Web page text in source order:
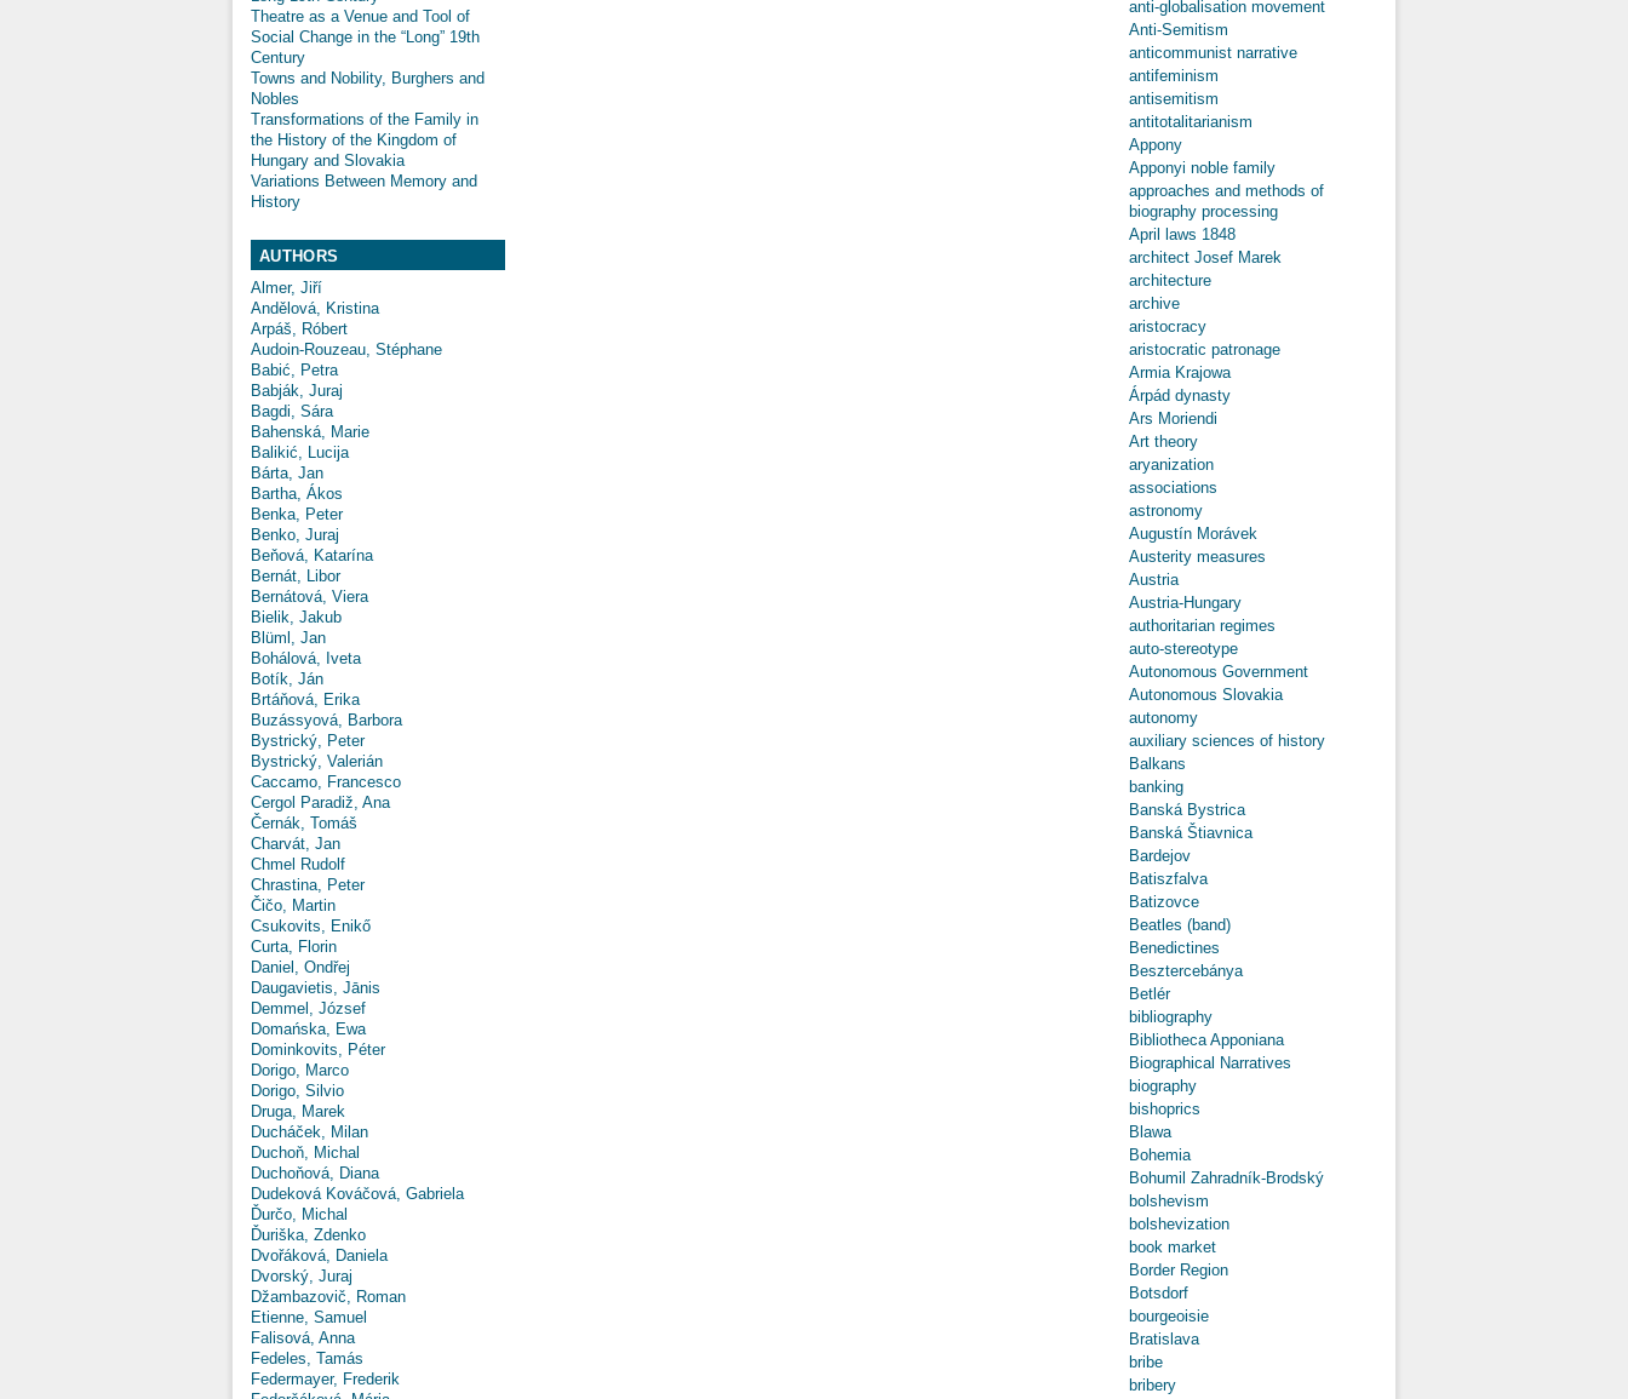
Theatre as a Venue and Tool of
Social Change in the “Long” 19th
Century
Towns and Nobility, Burghers and
Nobles
Transformations of the Family in
the History of the Kingdom of
Hungary and Slovakia
Variations Between Memory and
History
AUTHORS
Almer, Jiří
Andělová, Kristina
Arpáš, Róbert
Audoin-Rouzeau, Stéphane
Babić, Petra
Babják, Juraj
Bagdi, Sára
Bahenská, Marie
Balikić, Lucija
Bárta, Jan
Bartha, Ákos
Benka, Peter
Benko, Juraj
Beňová, Katarína
Bernát, Libor
Bernátová, Viera
Bielik, Jakub
Blüml, Jan
Bohálová, Iveta
Botík, Ján
Brtáňová, Erika
Buzássyová, Barbora
Bystrický, Peter
Bystrický, Valerián
Caccamo, Francesco
Cergol Paradiž, Ana
Černák, Tomáš
Charvát, Jan
Chmel Rudolf
Chrastina, Peter
Čičo, Martin
Csukovits, Enikő
Curta, Florin
Daniel, Ondřej
Daugavietis, Jānis
Demmel, József
Domańska, Ewa
Dominkovits, Péter
Dorigo, Marco
Dorigo, Silvio
Druga, Marek
Ducháček, Milan
Duchoň, Michal
Duchoňová, Diana
Dudeková Kováčová, Gabriela
Ďurčo, Michal
Ďuriška, Zdenko
Dvořáková, Daniela
Dvorský, Juraj
Džambazovič, Roman
Etienne, Samuel
Falisová, Anna
Fedeles, Tamás
Federmayer, Frederik
anti-globalisation movement
Anti-Semitism
anticommunist narrative
antifeminism
antisemitism
antitotalitarianism
Appony
Apponyi noble family
approaches and methods of
biography processing
April laws 1848
architect Josef Marek
architecture
archive
aristocracy
aristocratic patronage
Armia Krajowa
Árpád dynasty
Ars Moriendi
Art theory
aryanization
associations
astronomy
Augustín Morávek
Austerity measures
Austria
Austria-Hungary
authoritarian regimes
auto-stereotype
Autonomous Government
Autonomous Slovakia
autonomy
auxiliary sciences of history
Balkans
banking
Banská Bystrica
Banská Štiavnica
Bardejov
Batiszfalva
Batizovce
Beatles (band)
Benedictines
Besztercebánya
Betlér
bibliography
Bibliotheca Apponiana
Biographical Narratives
biography
bishoprics
Blawa
Bohemia
Bohumil Zahradník-Brodský
bolshevism
bolshevization
book market
Border Region
Botsdorf
bourgeoisie
Bratislava
bribe
bribery